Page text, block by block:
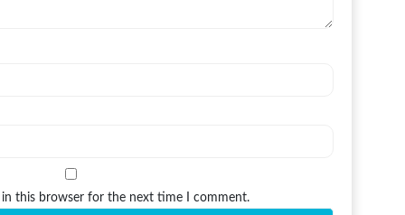
in this browser for the next time I comment.